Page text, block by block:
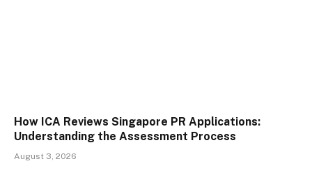
How ICA Reviews Singapore PR Applications:
Understanding the Assessment Process
August 3, 2026